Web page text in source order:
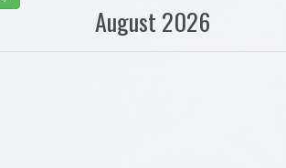
August 2026